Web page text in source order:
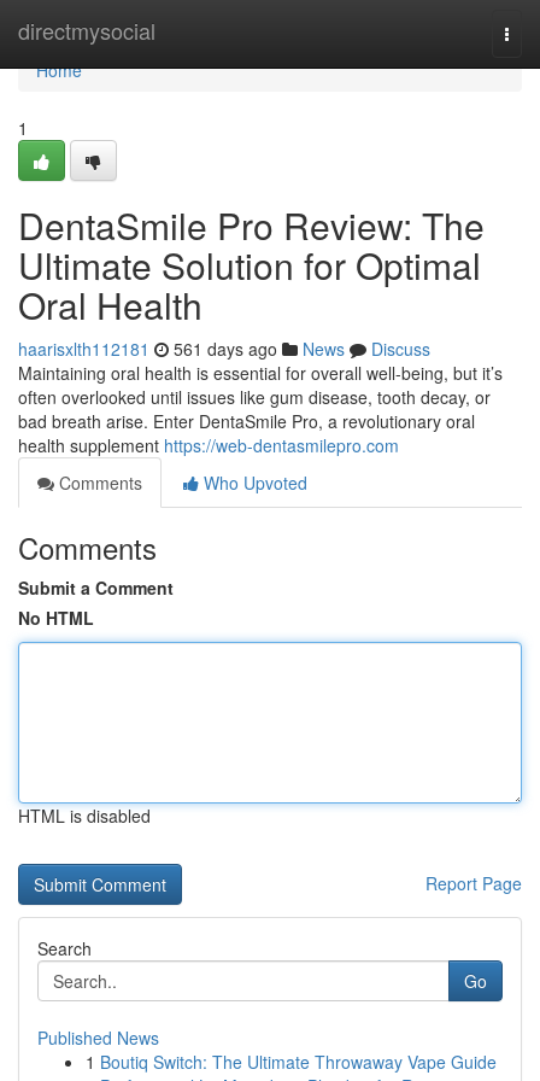
directmysocial
Home
Home
1
DentaSmile Pro Review: The
Ultimate Solution for Optimal
Oral Health
haarisxlth112181 561 days ago News
Discuss
Maintaining oral health is essential for overall well-being, but it’s
often overlooked until issues like gum disease, tooth decay, or
bad breath arise. Enter DentaSmile Pro, a revolutionary oral
health supplement https://web-dentasmilepro.com
Comments
Who Upvoted
Comments
Submit a Comment
No HTML
HTML is disabled
Report Page
Search
Go
Published News
1 Boutiq Switch: The Ultimate Throwaway Vape Guide